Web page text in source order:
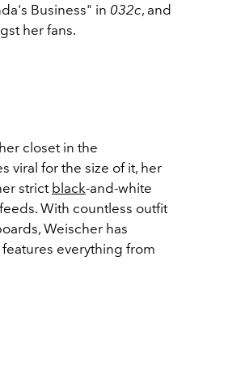
Business" in 032c, and
her fans.
closet in the
viral for the size of it, her
strict black-and-white
With countless outfit
Weischer has
everything from